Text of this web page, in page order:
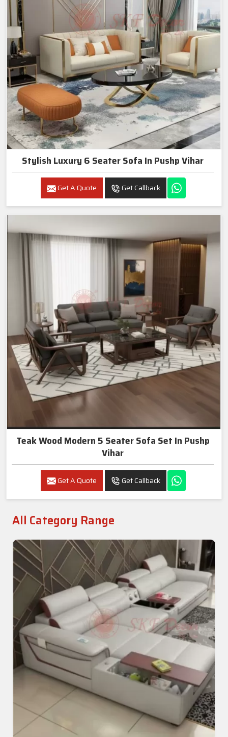
Stylish Luxury 6 Seater Sofa In Pushp Vihar
Get A Quote Get Callback
Teak Wood Modern 5 Seater Sofa Set In Pushp
Vihar
Get A Quote Get Callback
All Category Range